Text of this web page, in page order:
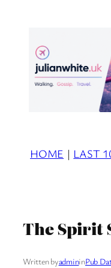
HOME | LAST
The Spirit
Written byadmininPub